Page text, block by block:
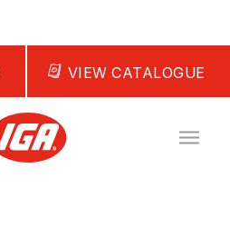
VIEW CATALOGUE